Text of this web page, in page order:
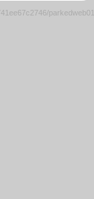
parkedweb01